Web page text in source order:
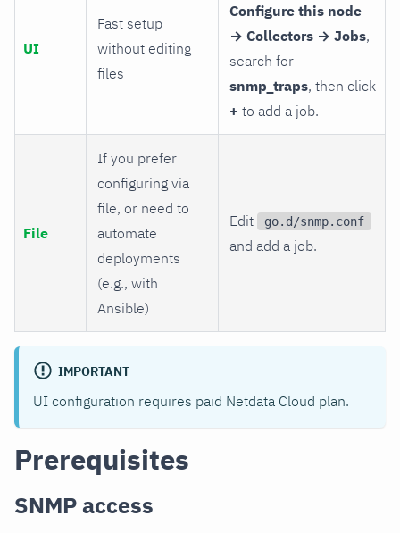
UI
Fast setup
without editing
files
Configure this node
→ Collectors → Jobs,
search for
snmp_traps, then click
+ to add a job.
File
If you prefer
configuring via
file, or need to
automate
deployments
(e.g., with
Ansible)
Edit go.d/snmp.conf
and add a job.
IMPORTANT
UI configuration requires paid Netdata Cloud plan.
Prerequisites
SNMP access